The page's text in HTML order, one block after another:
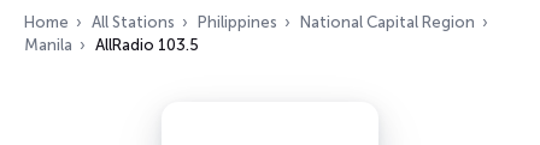
Home All Stations Philippines
National Capital Region
Manila
AllRadio 103.5